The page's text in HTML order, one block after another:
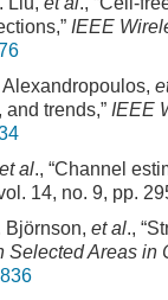
IEEE
trends,” IEEE
et al., “Channel
14, no. 9, pp.
Björnson, et al.,
Selected Areas in